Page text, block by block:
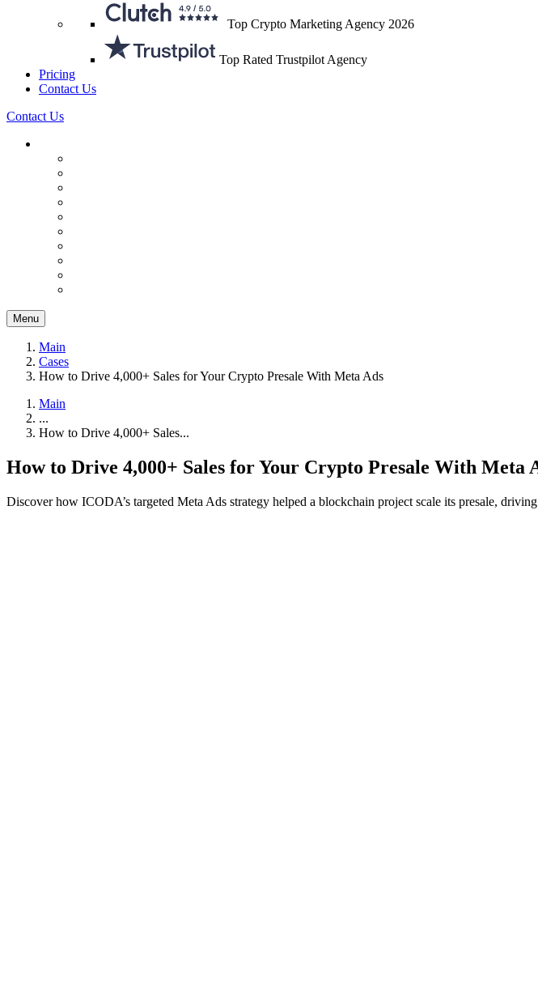
Top Crypto Marketing Agency 2026
Top Rated Trustpilot Agency
Pricing
Contact Us
Contact Us
Menu
Main
Cases
How to Drive 4,000+ Sales for Your Crypto Presale With Meta Ads
Main
...
How to Drive 4,000+ Sales...
How to Drive 4,000+ Sales for Your Crypto Presale With Meta
Discover how ICODA’s targeted Meta Ads strategy helped a blockchain project scale its presale,